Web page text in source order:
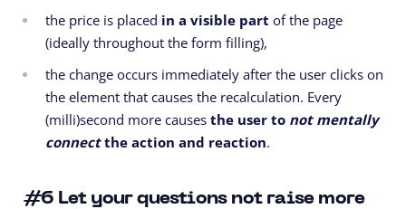
the price is placed in a visible part of the page
(ideally throughout the form filling),
the change occurs immediately after the user clicks on
the element that causes the recalculation. Every
(milli)second more causes the user to not mentally
connectthe action and reaction.
#6 Let your questions not raise more